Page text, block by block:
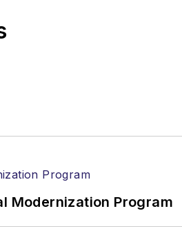
Modernization Program